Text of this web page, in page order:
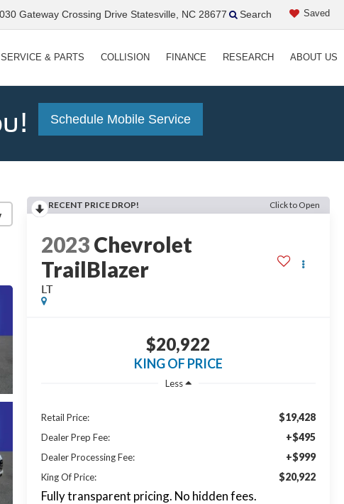
Gateway Crossing Drive Statesville, NC 28677 Saved
Search
SERVICE & PARTS COLLISION FINANCE RESEARCH ABOUT US
Schedule Mobile Service
RECENT PRICE DROP! Click to Open
2023 Chevrolet
TrailBlazer
LT
$20,922
KING OF PRICE
Less
Retail Price: $19,428
Dealer Prep Fee: +$495
Dealer Processing Fee: +$999
King Of Price: $20,922
Fully transparent pricing. No hidden fees.